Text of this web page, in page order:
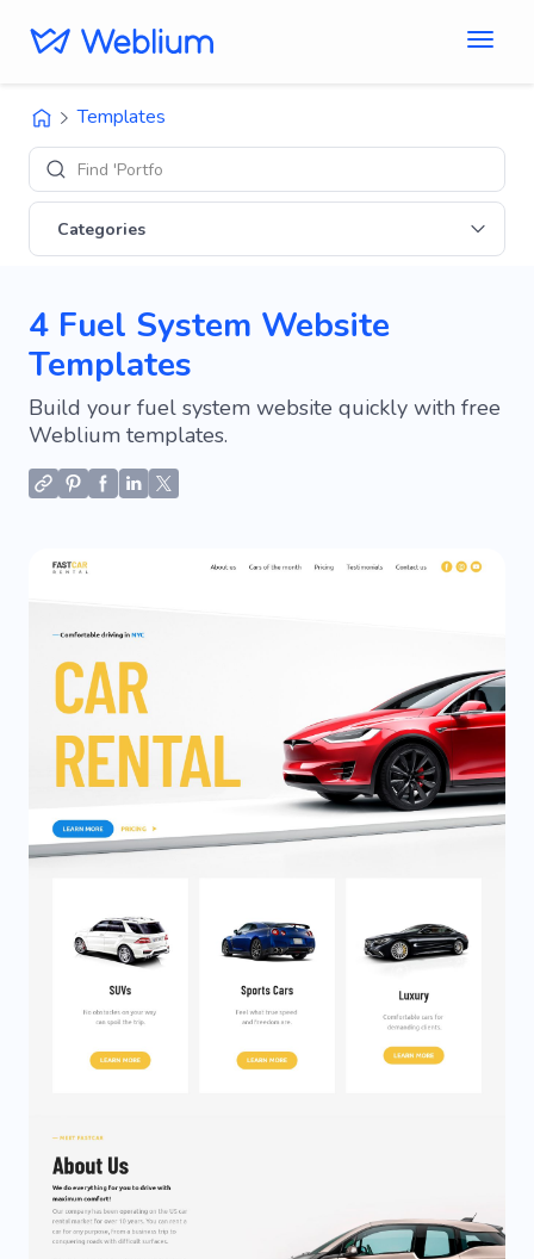
Templates
Find 'Portfolio' si
Categories
4 Fuel System Website
Templates
Build your fuel system website quickly with free
Weblium templates.